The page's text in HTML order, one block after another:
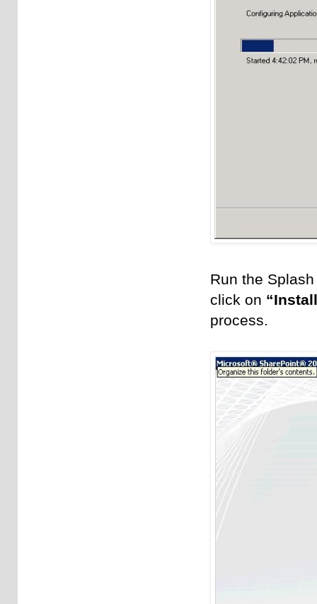
Run the
click on
process.